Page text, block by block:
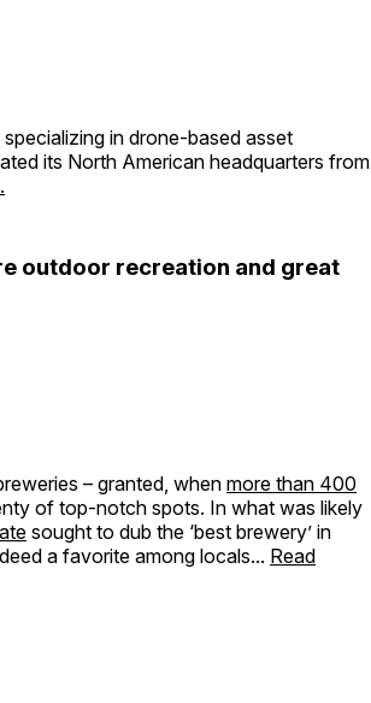
in drone-based asset
its North American headquarters from
outdoor recreation and great
– granted, whenmore than 400
of top-notch spots. In what was likely
sought to dub the ‘best brewery’ in
a favorite among locals... Read